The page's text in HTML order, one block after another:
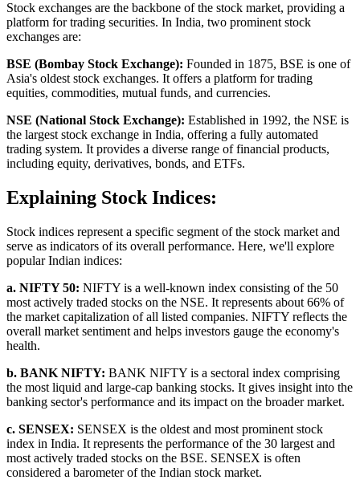
Stock exchanges are the backbone of the stock market, providing a
platform for trading securities. In India, two prominent stock
exchanges are:
BSE (Bombay Stock Exchange): Founded in 1875, BSE is one of
Asia's oldest stock exchanges. It offers a platform for trading
equities, commodities, mutual funds, and currencies.
NSE (National Stock Exchange): Established in 1992, the NSE is
the largest stock exchange in India, offering a fully automated
trading system. It provides a diverse range of financial products,
including equity, derivatives, bonds, and ETFs.
Explaining Stock Indices:
Stock indices represent a specific segment of the stock market and
serve as indicators of its overall performance. Here, we'll explore
popular Indian indices:
a. NIFTY 50: NIFTY is a well-known index consisting of the 50
most actively traded stocks on the NSE. It represents about 66% of
the market capitalization of all listed companies. NIFTY reflects the
overall market sentiment and helps investors gauge the economy's
health.
b. BANK NIFTY: BANK NIFTY is a sectoral index comprising
the most liquid and large-cap banking stocks. It gives insight into the
banking sector's performance and its impact on the broader market.
c. SENSEX: SENSEX is the oldest and most prominent stock
index in India. It represents the performance of the 30 largest and
most actively traded stocks on the BSE. SENSEX is often
considered a barometer of the Indian stock market.